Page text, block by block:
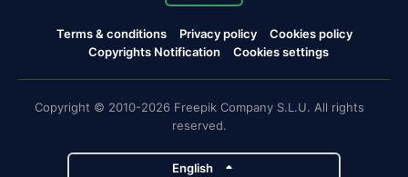
Terms & conditions Privacy policy
Cookies policy
Copyrights Notification
Cookies settings
Copyright © 2010-2026 Freepik Company S.L.U. All rights
reserved.
English